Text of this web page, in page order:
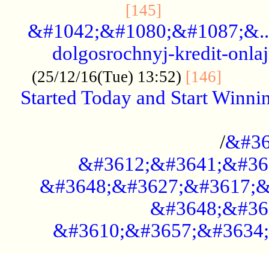
[145]
&#1042;&#1080;&#1087;&..
dolgosrochnyj-kredit-
(25/12/16(Tue) 13:52) [146]
Started Today and Start
/